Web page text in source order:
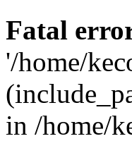
Fatal
'/home/
in /home/